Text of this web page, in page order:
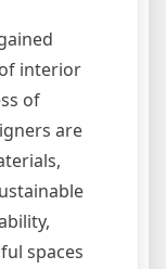
interior
of
are
spaces